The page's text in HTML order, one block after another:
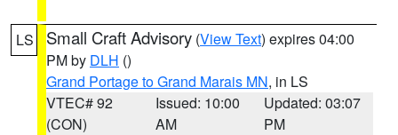
LS Small Craft Advisory (View Text) expires 04:00
PM by DLH ()
Grand Portage to Grand Marais MN, in LS
VTEC# 92
(CON)
Issued: 10:00
AM
Updated: 03:07
PM